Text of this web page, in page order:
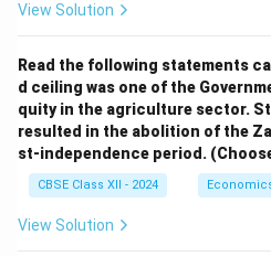
Rural India
Micro-credit programmes
loans to low-income
marginal farmers, women,
in rural India, to promote
poverty alleviation. Their
View Solution
Read the following statements
d ceiling was one of the
quity in the agriculture sector.
resulted in the abolition of the
st-independence period.
CBSE Class XII - 2024
View Solution